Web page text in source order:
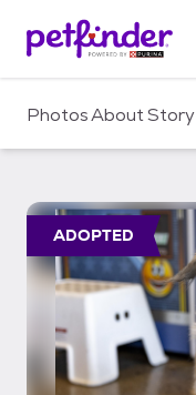
c
PhotosAboutStory
ADOPTED